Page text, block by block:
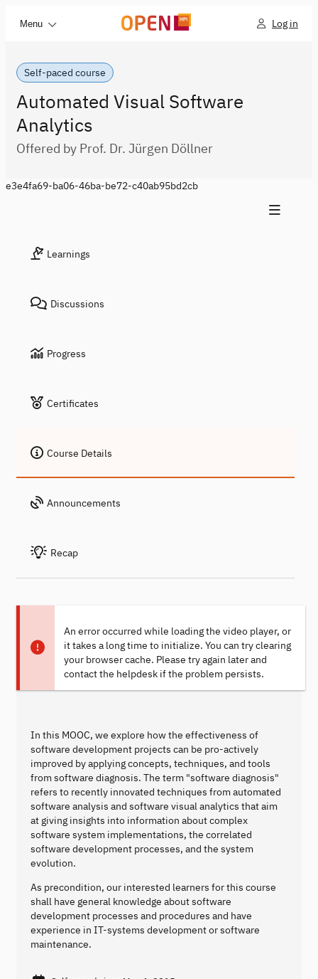
Menu Log in
Self-paced course
Automated Visual Software
Analytics
Offered by Prof. Dr. Jürgen Döllner
e3e4fa69-ba06-46ba-be72-c40ab95bd2cb
Learnings
Discussions
Progress
Certificates
Course Details
Announcements
Recap
An error occurred while loading the video player, or
it takes a long time to initialize. You can try clearing
your browser cache. Please try again later and
contact the helpdesk if the problem persists.
In this MOOC, we explore how the effectiveness of
software development projects can be pro-actively
improved by applying concepts, techniques, and tools
from software diagnosis. The term "software diagnosis"
refers to recently innovated techniques from automated
software analysis and software visual analytics that aim
at giving insights into information about complex
software system implementations, the correlated
software development processes, and the system
evolution.
As precondition, our interested learners for this course
shall have general knowledge about software
development processes and procedures and have
experience in IT-systems development or software
maintenance.